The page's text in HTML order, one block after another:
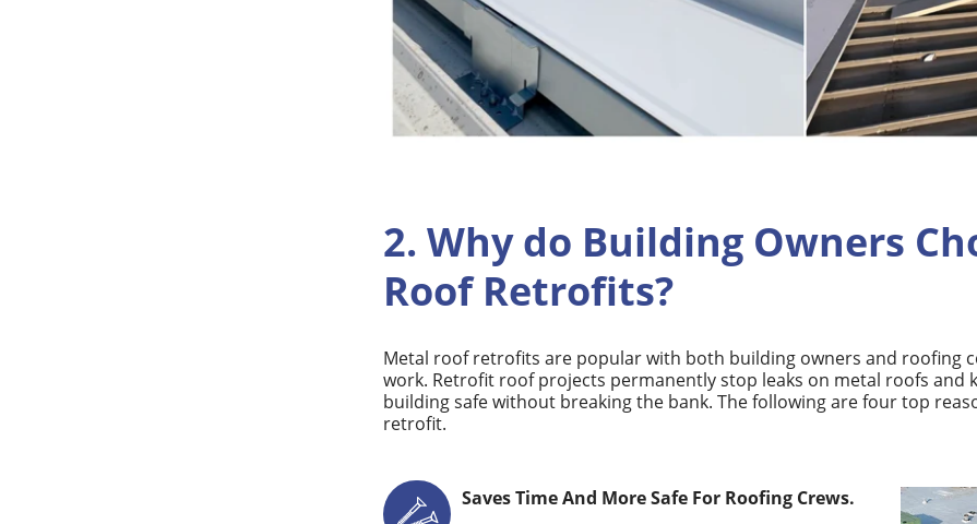
2. Why do Building Owners
Roof Retrofits?
Metal roof retrofits are popular with both building owners and roofing
work. Retrofit roof projects permanently stop leaks on metal roofs and
building safe without breaking the bank. The following are four top
retrofit.
Saves Time And More Safe For Roofing Crews.